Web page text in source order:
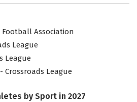
Association
League
League
Crossroads League
by Sport in 2027